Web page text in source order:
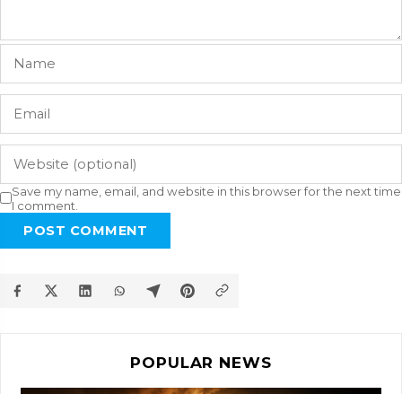
Save my name, email, and website in this browser for the next time
I comment.
POST COMMENT
POPULAR NEWS